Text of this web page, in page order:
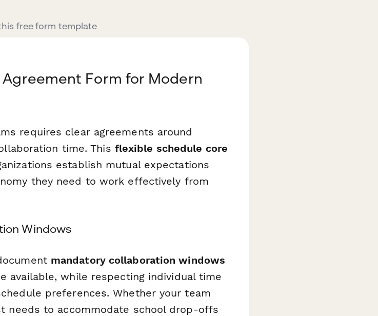
free form template
Form for Modern
requires clear agreements around
time. This flexible schedule core
establish mutual expectations
they need to work effectively from
Windows
mandatory collaboration windows
available, while respecting individual time
preferences. Whether your team
needs to accommodate school drop-offs